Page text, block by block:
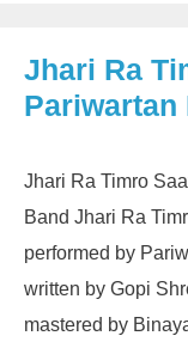
Jhari Ra
Pariwartan
Jhari Ra Timro
Band Jhari Ra
performed by
written by Gopi
mastered by